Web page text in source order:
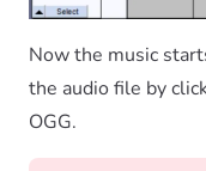
Now the music
the audio file by
OGG.